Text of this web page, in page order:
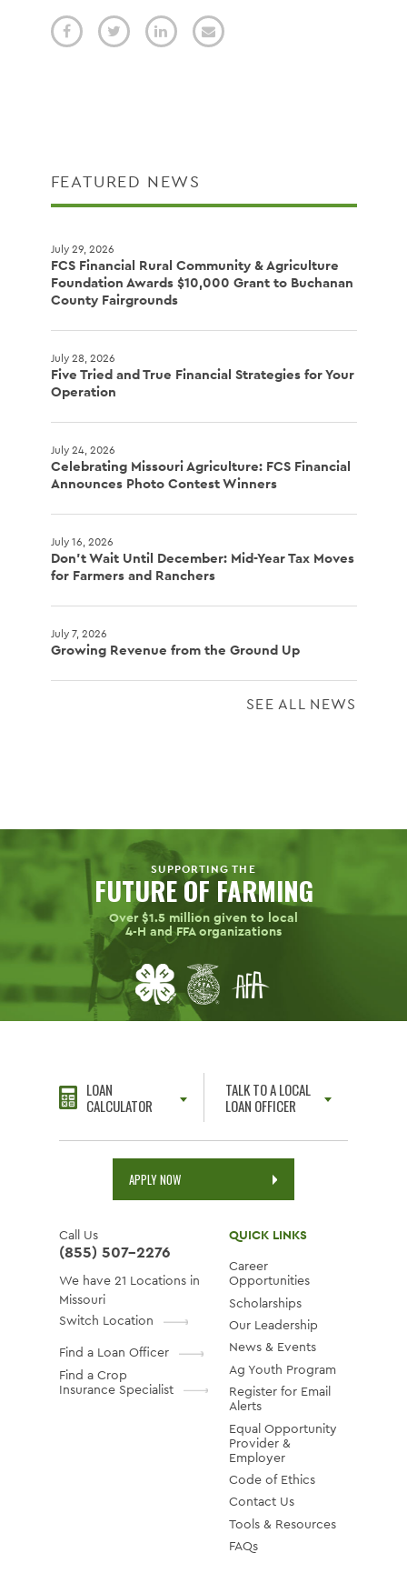
FEATURED NEWS
July 29, 2026
FCS Financial Rural Community & Agriculture
Foundation Awards $10,000 Grant to Buchanan
County Fairgrounds
July 28, 2026
Five Tried and True Financial Strategies for Your
Operation
July 24, 2026
Celebrating Missouri Agriculture: FCS Financial
Announces Photo Contest Winners
July 16, 2026
Don't Wait Until December: Mid-Year Tax Moves
for Farmers and Ranchers
July 7, 2026
Growing Revenue from the Ground Up
SEE ALL NEWS
SUPPORTING THE
FUTURE OF FARMING
Over $1.5 million given to local
4-H and FFA organizations
LOAN
CALCULATOR
TALK TO A LOCAL
LOAN OFFICER
APPLY NOW
Call Us
(855) 507-2276
We have 21 Locations in
Missouri
Switch Location
Find a Loan Officer
Find a Crop
Insurance Specialist
QUICK LINKS
Career
Opportunities
Scholarships
Our Leadership
News & Events
Ag Youth Program
Register for Email
Alerts
Equal Opportunity
Provider &
Employer
Code of Ethics
Contact Us
Tools & Resources
FAQs